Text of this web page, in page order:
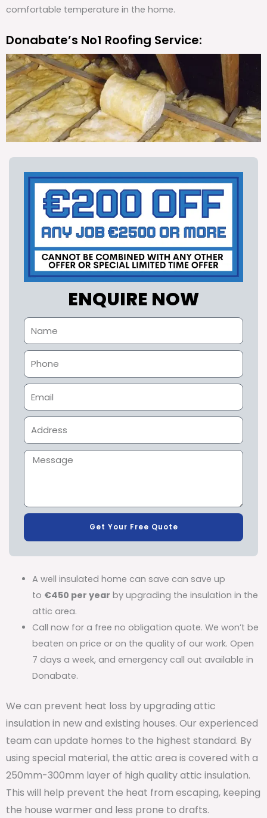
comfortable temperature in the home.
Donabate’s No1 Roofing Service:
ENQUIRE NOW
Get Your Free Quote
A well insulated home can save can save up
to €450 per year by upgrading the insulation in the
attic area.
Call now for a free no obligation quote. We won’t be
beaten on price or on the quality of our work. Open
7 days a week, and emergency call out available in
Donabate.
We can prevent heat loss by upgrading attic
insulation in new and existing houses. Our experienced
team can update homes to the highest standard. By
using special material, the attic area is covered with a
250mm-300mm layer of high quality attic insulation.
This will help prevent the heat from escaping, keeping
the house warmer and less prone to drafts.